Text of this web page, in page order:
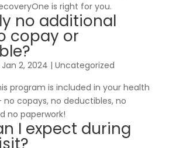
is right for you.
no additional
copay or
Jan 2, 2024 | Uncategorized
program is included in your health
copays, no deductibles, no
no paperwork!
I expect during